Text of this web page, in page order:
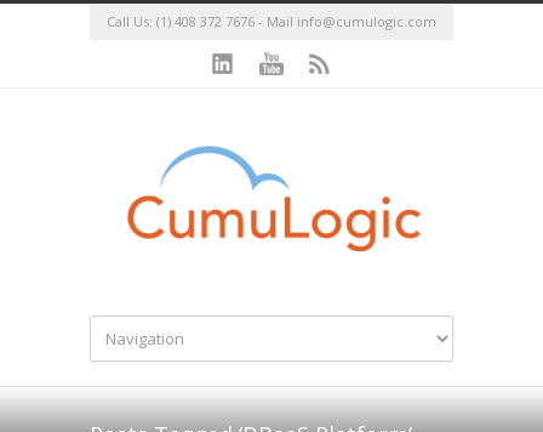
Call Us: (1) 408 372 7676 - Mail info@cumulogic.com